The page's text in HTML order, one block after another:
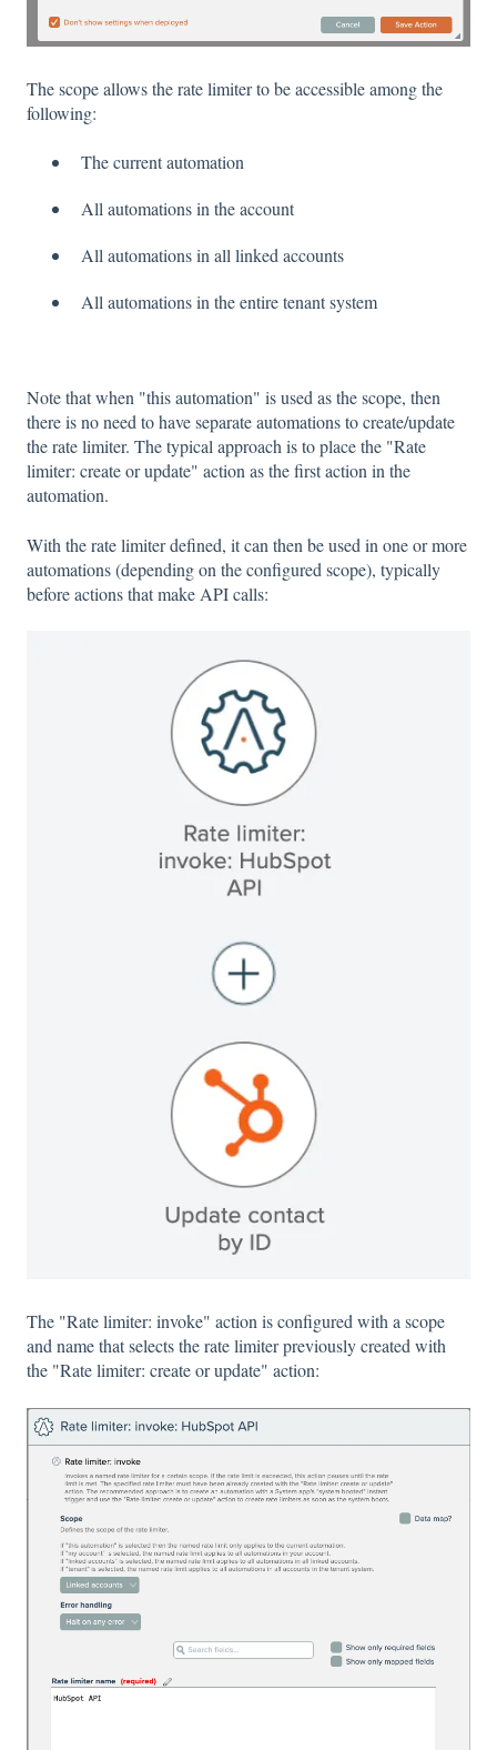
The scope allows the rate limiter to be accessible among the
following:
The current automation
All automations in the account
All automations in all linked accounts
All automations in the entire tenant system
Note that when "this automation" is used as the scope, then
there is no need to have separate automations to create/update
the rate limiter. The typical approach is to place the "Rate
limiter: create or update" action as the first action in the
automation.
With the rate limiter defined, it can then be used in one or more
automations (depending on the configured scope), typically
before actions that make API calls:
The "Rate limiter: invoke" action is configured with a scope
and name that selects the rate limiter previously created with
the "Rate limiter: create or update" action: